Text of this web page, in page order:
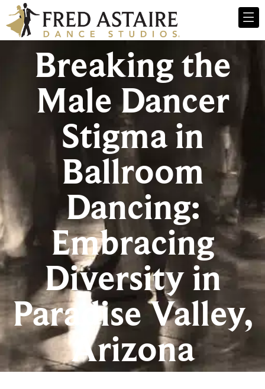
Breaking the
Male Dancer
Stigma in
Ballroom
Dancing:
Embracing
Diversity in
Paradise Valley,
Arizona